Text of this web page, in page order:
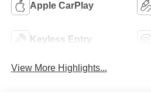
Apple CarPlay
Keyless Entry
View More Highlights...